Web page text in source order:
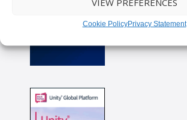
Cookie PolicyPrivacy Statement